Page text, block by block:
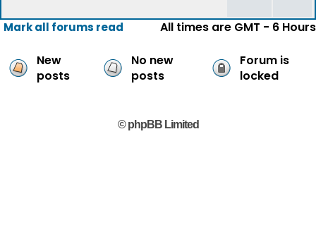
Mark all forums read All times are GMT - 6 Hours
New
posts
No new
posts
Forum is
locked
© phpBB Limited